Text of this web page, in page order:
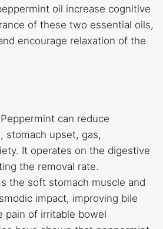
oil increase cognitive
of these two essential oils,
encourage relaxation of the
can reduce
stomach upset, gas,
It operates on the digestive
the removal rate.
the soft stomach muscle and
impact, improving bile
pain of irritable bowel